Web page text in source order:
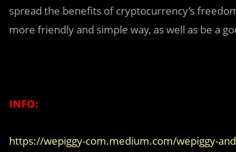
spread the benefits of cryptocurrency’s
more friendly and simple way, as well as be a
INFO:
https://wepiggy-com.medium.com/wepiggy-